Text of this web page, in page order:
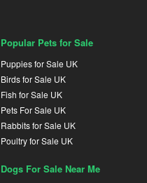
Popular Pets for Sale
Puppies for Sale UK
Birds for Sale UK
Fish for Sale UK
Pets For Sale UK
Rabbits for Sale UK
Poultry for Sale UK
Dogs For Sale Near Me